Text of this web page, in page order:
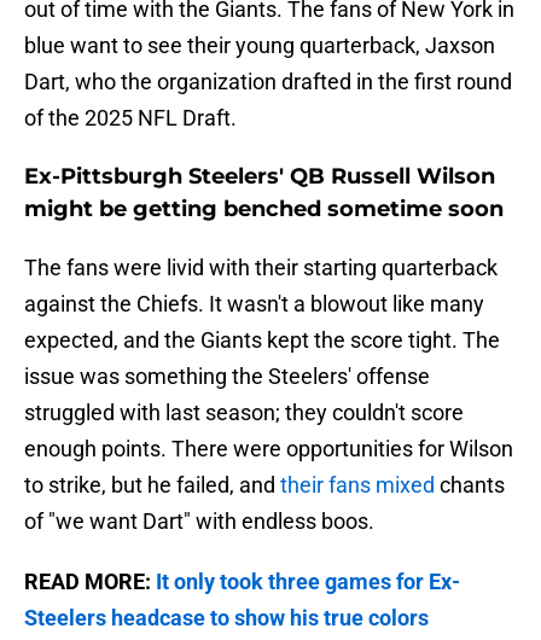
out of time with the Giants. The fans of New York in
blue want to see their young quarterback, Jaxson
Dart, who the organization drafted in the first round
of the 2025 NFL Draft.
Ex-Pittsburgh Steelers' QB Russell Wilson
might be getting benched sometime soon
The fans were livid with their starting quarterback
against the Chiefs. It wasn't a blowout like many
expected, and the Giants kept the score tight. The
issue was something the Steelers' offense
struggled with last season; they couldn't score
enough points. There were opportunities for Wilson
to strike, but he failed, and their fans mixed chants
of "we want Dart" with endless boos.
READ MORE: It only took three games for Ex-
Steelers headcase to show his true colors